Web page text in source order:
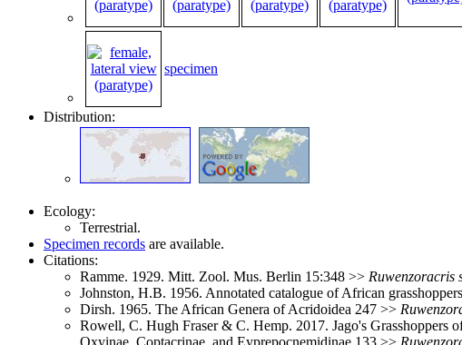
specimen
Distribution:
Ecology:
Terrestrial.
Specimen records are available.
Citations:
Ramme. 1929. Mitt. Zool. Mus. Berlin 15:348 >> Ruwenzoracris
Johnston, H.B. 1956. Annotated catalogue of African
Dirsh. 1965. The African Genera of Acridoidea 247 >>
Rowell, C. Hugh Fraser & C. Hemp. 2017. Jago's Grasshoppers
Oxyinae, Coptacrinae, and Eyprepocnemidinae 133 >>